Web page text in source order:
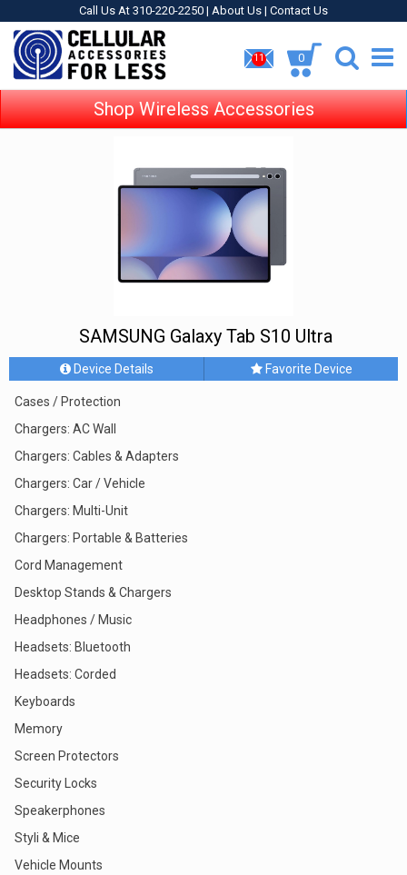
Call Us At 310-220-2250 | About Us | Contact Us
11 0
Shop Wireless Accessories
SAMSUNG Galaxy Tab S10 Ultra
Device Details Favorite Device
Cases / Protection
Chargers: AC Wall
Chargers: Cables & Adapters
Chargers: Car / Vehicle
Chargers: Multi-Unit
Chargers: Portable & Batteries
Cord Management
Desktop Stands & Chargers
Headphones / Music
Headsets: Bluetooth
Headsets: Corded
Keyboards
Memory
Screen Protectors
Security Locks
Speakerphones
Styli & Mice
Vehicle Mounts